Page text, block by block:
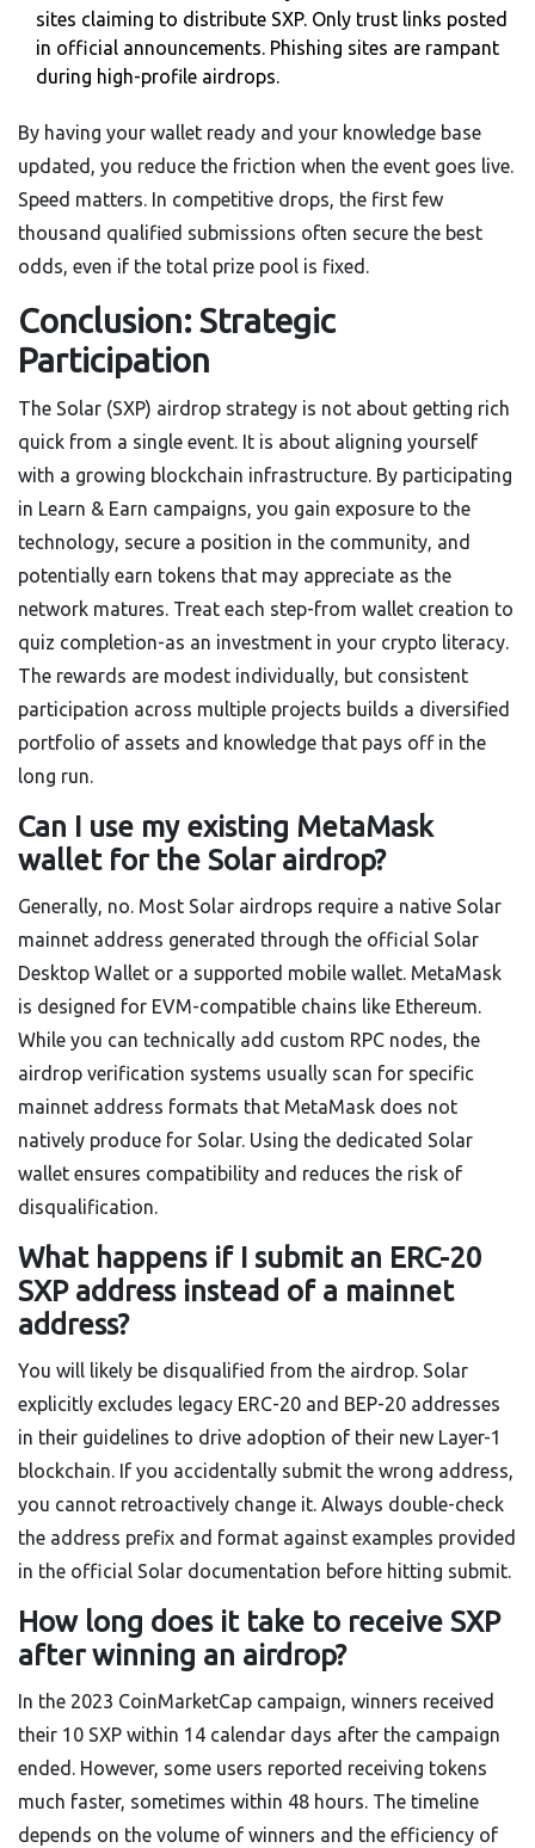
sites claiming to distribute SXP. Only trust links posted
in official announcements. Phishing sites are rampant
during high-profile airdrops.
By having your wallet ready and your knowledge base
updated, you reduce the friction when the event goes live.
Speed matters. In competitive drops, the first few
thousand qualified submissions often secure the best
odds, even if the total prize pool is fixed.
Conclusion: Strategic
Participation
The Solar (SXP) airdrop strategy is not about getting rich
quick from a single event. It is about aligning yourself
with a growing blockchain infrastructure. By participating
in Learn & Earn campaigns, you gain exposure to the
technology, secure a position in the community, and
potentially earn tokens that may appreciate as the
network matures. Treat each step-from wallet creation to
quiz completion-as an investment in your crypto literacy.
The rewards are modest individually, but consistent
participation across multiple projects builds a diversified
portfolio of assets and knowledge that pays off in the
long run.
Can I use my existing MetaMask
wallet for the Solar airdrop?
Generally, no. Most Solar airdrops require a native Solar
mainnet address generated through the official Solar
Desktop Wallet or a supported mobile wallet. MetaMask
is designed for EVM-compatible chains like Ethereum.
While you can technically add custom RPC nodes, the
airdrop verification systems usually scan for specific
mainnet address formats that MetaMask does not
natively produce for Solar. Using the dedicated Solar
wallet ensures compatibility and reduces the risk of
disqualification.
What happens if I submit an ERC-20
SXP address instead of a mainnet
address?
You will likely be disqualified from the airdrop. Solar
explicitly excludes legacy ERC-20 and BEP-20 addresses
in their guidelines to drive adoption of their new Layer-1
blockchain. If you accidentally submit the wrong address,
you cannot retroactively change it. Always double-check
the address prefix and format against examples provided
in the official Solar documentation before hitting submit.
How long does it take to receive SXP
after winning an airdrop?
In the 2023 CoinMarketCap campaign, winners received
their 10 SXP within 14 calendar days after the campaign
ended. However, some users reported receiving tokens
much faster, sometimes within 48 hours. The timeline
depends on the volume of winners and the efficiency of